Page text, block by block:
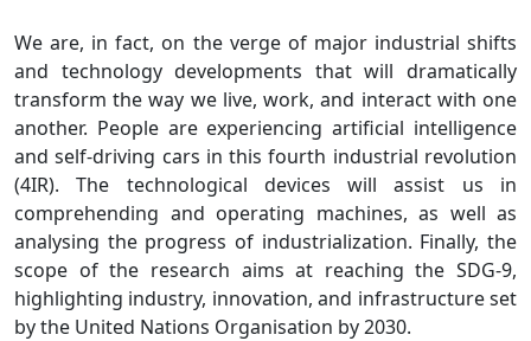
We are, in fact, on the verge of major industrial shifts
and technology developments that will dramatically
transform the way we live, work, and interact with one
another. People are experiencing artificial intelligence
and self-driving cars in this fourth industrial revolution
(4IR). The technological devices will assist us in
comprehending and operating machines, as well as
analysing the progress of industrialization. Finally, the
scope of the research aims at reaching the SDG-9,
highlighting industry, innovation, and infrastructure set
by the United Nations Organisation by 2030.